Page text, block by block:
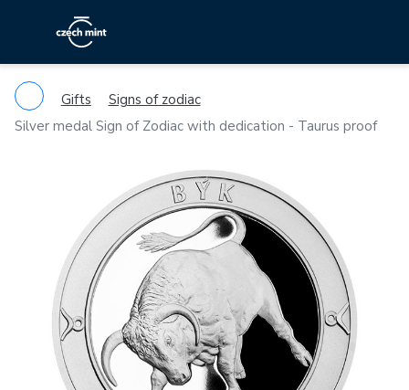
Gifts
Signs of zodiac
Silver medal Sign of Zodiac with dedication - Taurus proof
Previous